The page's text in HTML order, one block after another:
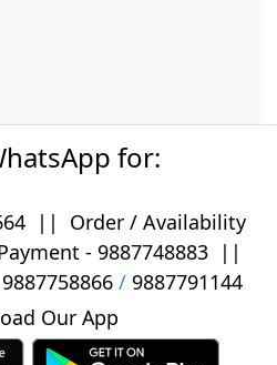
for:
||
Order / Availability
- 9887748883||
9887758866/ 9887791144
Our App